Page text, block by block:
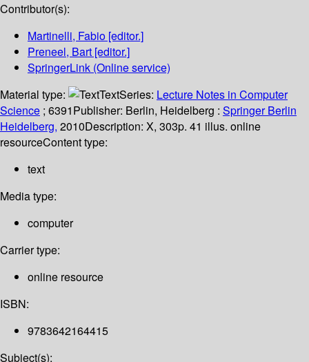
Contributor(s):
Martinelli, Fabio [editor.]
Preneel, Bart [editor.]
SpringerLink (Online service)
Material type:
TextSeries: Lecture Notes in Computer
Science ; 6391Publisher: Berlin, Heidelberg : Springer Berlin
Heidelberg, 2010Description: X, 303p. 41 illus. online
resourceContent type:
text
Media type:
computer
Carrier type:
online resource
ISBN:
9783642164415
Subject(s):